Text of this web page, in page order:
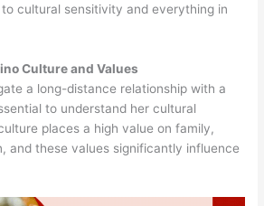
cultural sensitivity and everything in
Culture and Values
a long-distance relationship with a
to understand her cultural
places a high value on family,
and these values significantly influence